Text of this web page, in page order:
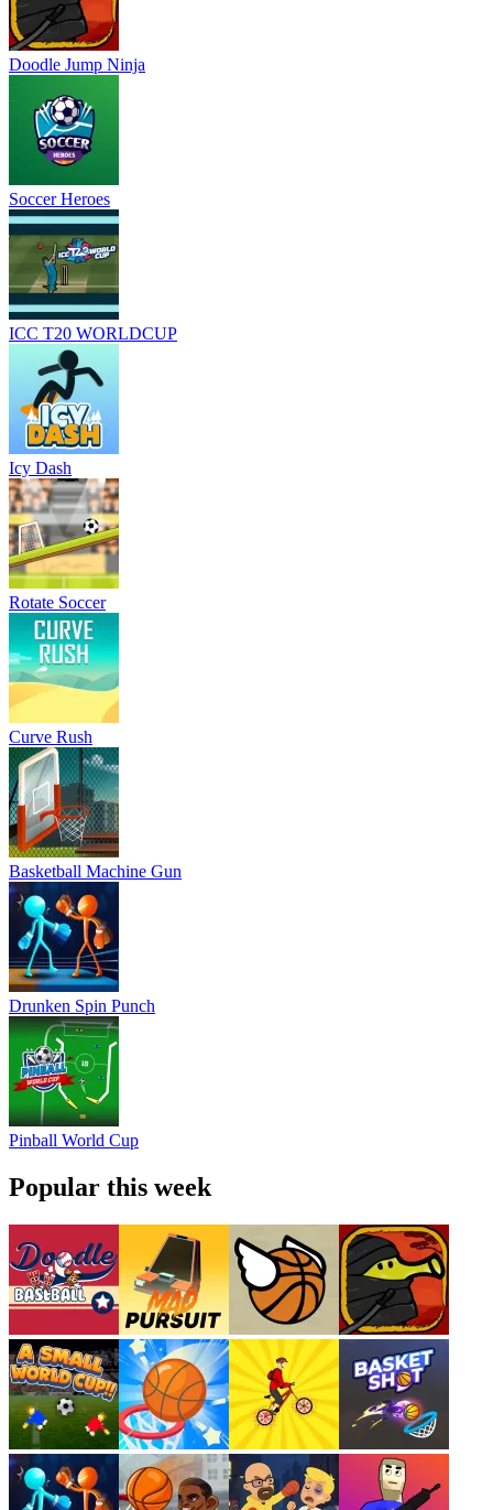
Doodle Jump Ninja
Soccer Heroes
ICC T20 WORLDCUP
Icy Dash
Rotate Soccer
Curve Rush
Basketball Machine Gun
Drunken Spin Punch
Pinball World Cup
Popular this week